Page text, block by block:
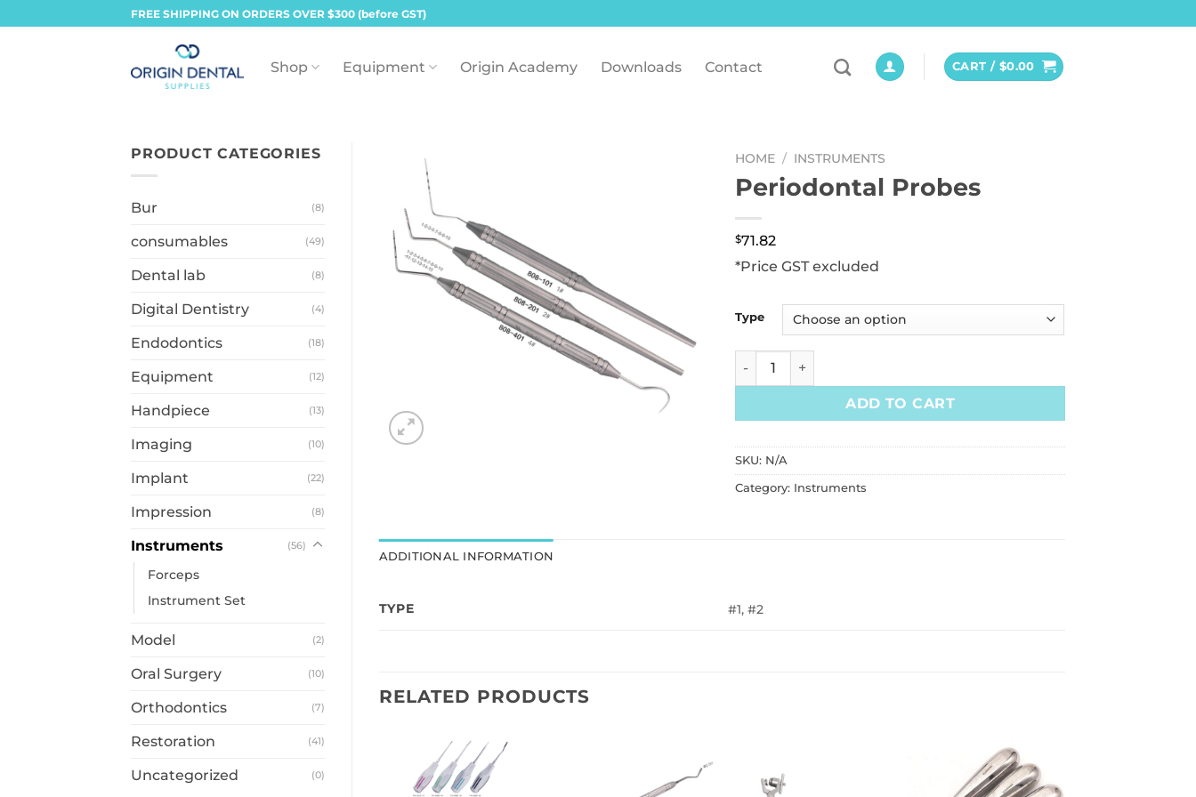
to
FREE SHIPPING ON ORDERS OVER $300 (before GST)
Shop Equipment Origin Academy Downloads Contact CART / $0.00
PRODUCT CATEGORIES
Bur (8)
consumables (49)
Dental lab (8)
Digital Dentistry (4)
Endodontics (18)
Equipment (12)
Handpiece (13)
Imaging (10)
Implant (22)
Impression (8)
Instruments (56)
Forceps
Instrument Set
Model (2)
Oral Surgery (10)
Orthodontics (7)
Restoration (41)
Uncategorized (0)
HOME / INSTRUMENTS
Periodontal Probes
$71.82
*Price GST excluded
Type
Periodontal Probes quantity
ADD TO CART
SKU: N/A
Category: Instruments
ADDITIONAL INFORMATION
TYPE #1, #2
RELATED PRODUCTS